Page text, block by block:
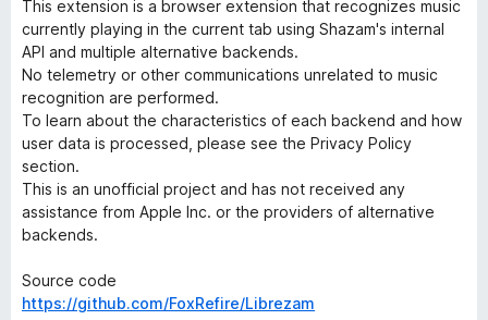
This extension is a browser extension that recognizes music
currently playing in the current tab using Shazam's internal
API and multiple alternative backends.
No telemetry or other communications unrelated to music
recognition are performed.
To learn about the characteristics of each backend and how
user data is processed, please see the Privacy Policy
section.
This is an unofficial project and has not received any
assistance from Apple Inc. or the providers of alternative
backends.
Source code
https://github.com/FoxRefire/Librezam